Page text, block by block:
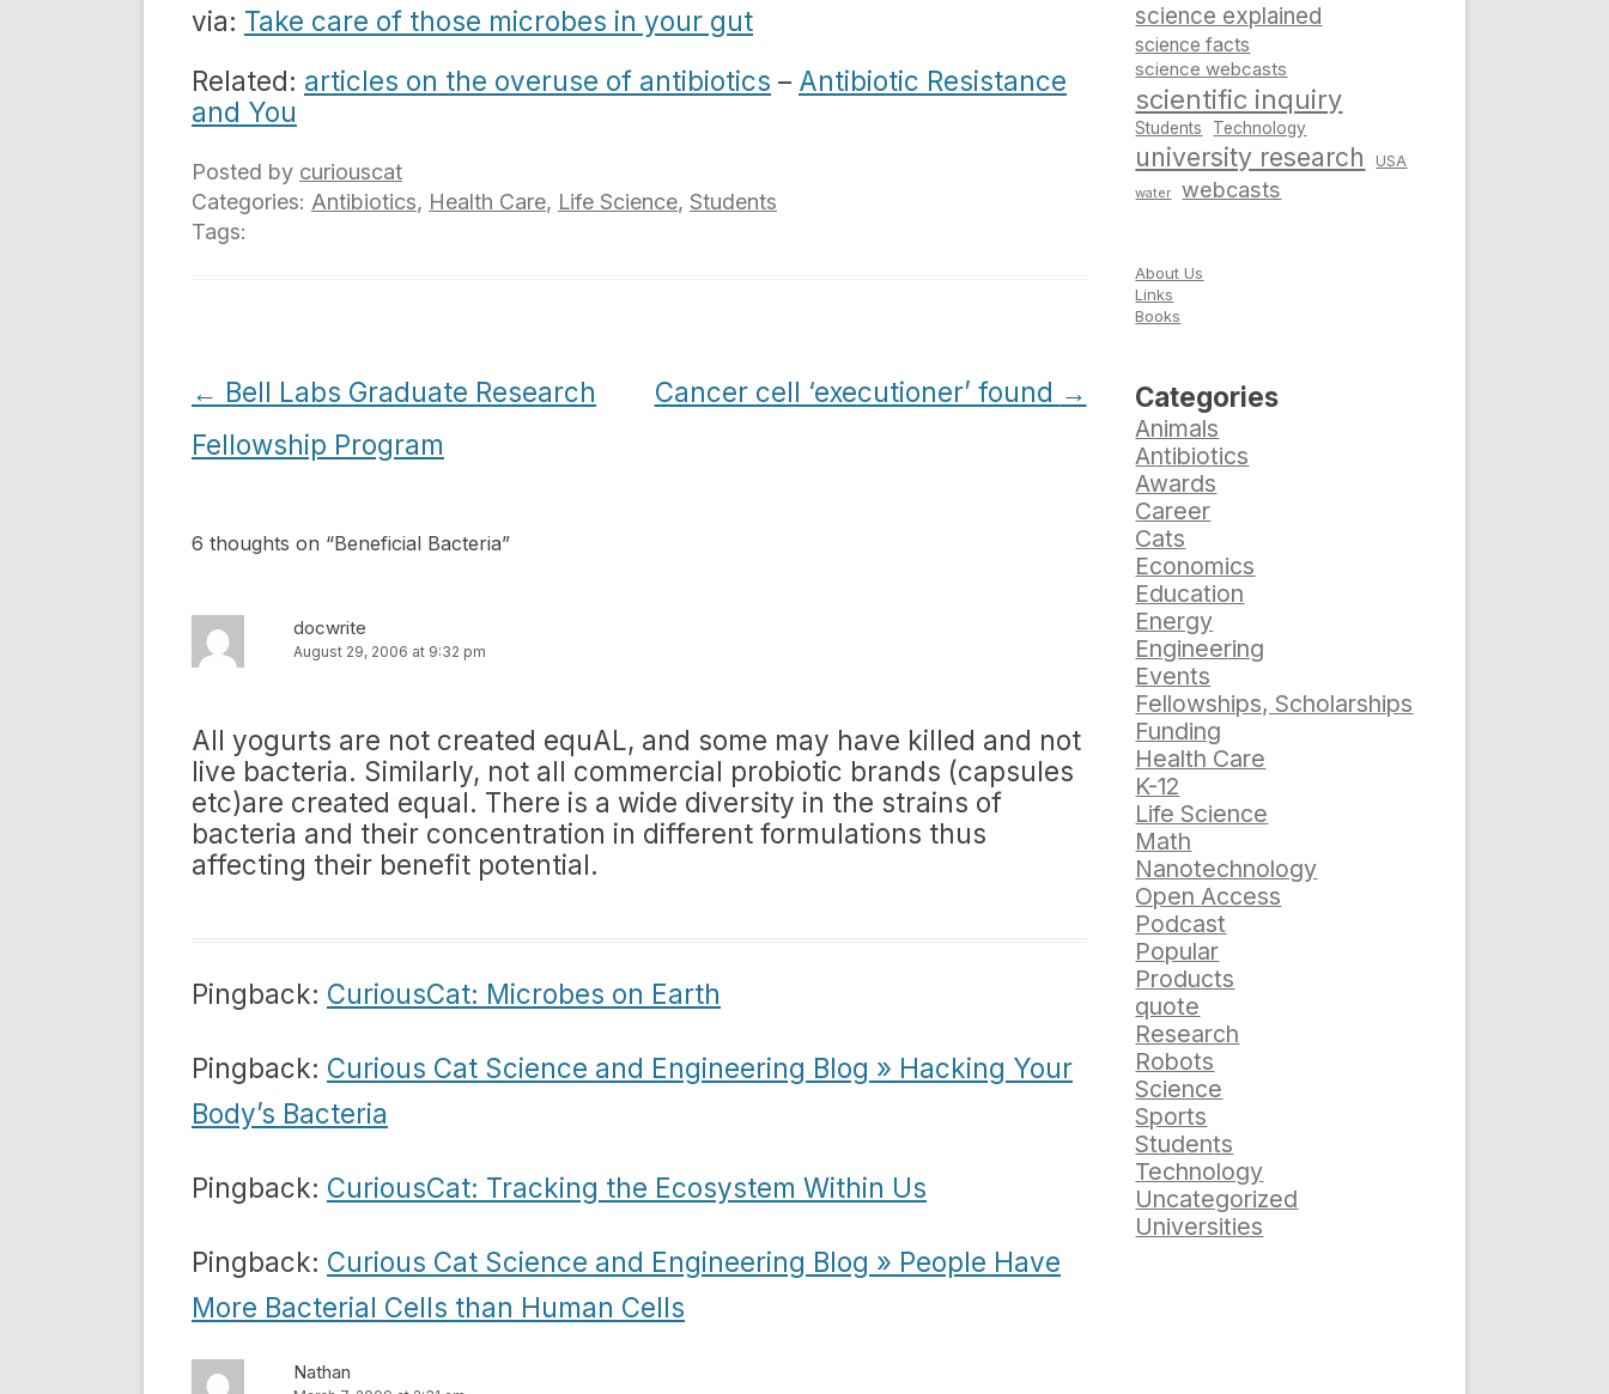
via: Take care of those microbes in your gut
Related: articles on the overuse of antibiotics – Antibiotic Resistance
and You
Posted by curiouscat
Categories: Antibiotics, Health Care, Life Science, Students
Tags:
Post
navigation
← Bell Labs Graduate Research
Fellowship Program
Cancer cell ‘executioner’ found →
6 thoughts on “Beneficial Bacteria”
docwrite
August 29, 2006 at 9:32 pm
All yogurts are not created equAL, and some may have killed and not
live bacteria. Similarly, not all commercial probiotic brands (capsules
etc)are created equal. There is a wide diversity in the strains of
bacteria and their concentration in different formulations thus
affecting their benefit potential.
Pingback: CuriousCat: Microbes on Earth
Pingback: Curious Cat Science and Engineering Blog » Hacking Your
Body’s Bacteria
Pingback: CuriousCat: Tracking the Ecosystem Within Us
Pingback: Curious Cat Science and Engineering Blog » People Have
More Bacterial Cells than Human Cells
Nathan
science explained
science facts
science webcasts
scientific inquiry
Students Technology
university research USA
water webcasts
About Us
Links
Books
Categories
Animals
Antibiotics
Awards
Career
Cats
Economics
Education
Energy
Engineering
Events
Fellowships, Scholarships
Funding
Health Care
K-12
Life Science
Math
Nanotechnology
Open Access
Podcast
Popular
Products
quote
Research
Robots
Science
Sports
Students
Technology
Uncategorized
Universities